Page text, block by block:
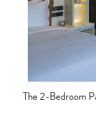
The 2-Bedroom